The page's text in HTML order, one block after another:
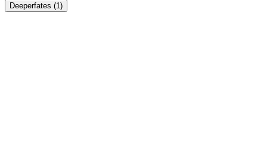
Deeperfates (1)